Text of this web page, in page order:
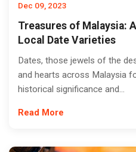
Dec 09, 2023
Treasures of Malaysia:
Local Date Varieties
Dates, those jewels of the
and hearts across Malaysia
historical significance and...
Read More